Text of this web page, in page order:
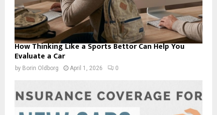
How Thinking Like a Sports Bettor Can Help You
Evaluate a Car
by Borin Oldborg April 1, 2026 0